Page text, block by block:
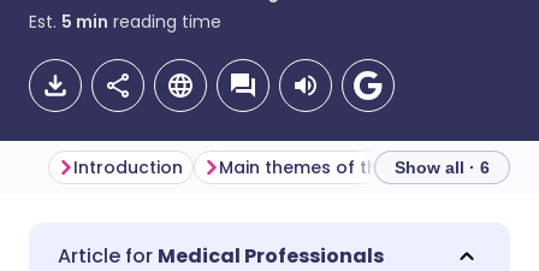
Est. 5 min reading time
Share via email
🇬🇧 English
Introduction Main themes of the weekShow all · 6
Medical Professionals